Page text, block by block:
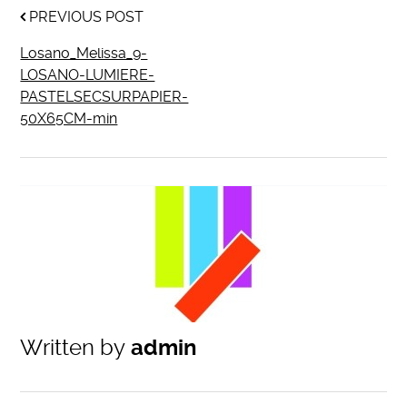
PREVIOUS POST
Losano_Melissa_9-
LOSANO-LUMIERE-
PASTELSECSURPAPIER-
50X65CM-min
Written by admin